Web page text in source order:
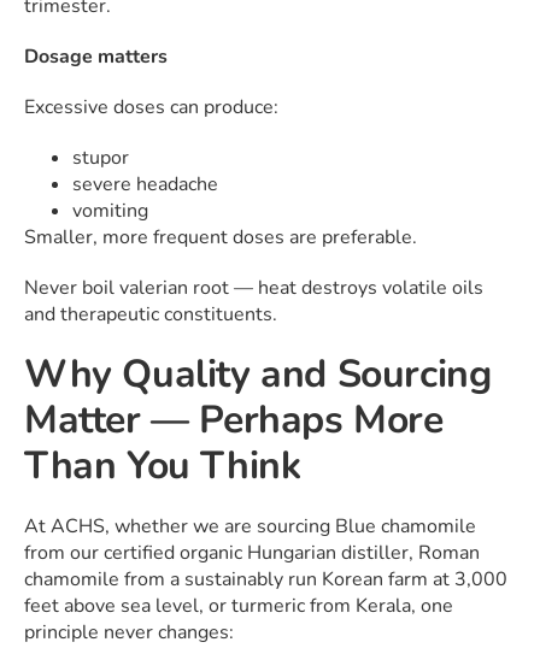
trimester.
Dosage matters
Excessive doses can produce:
stupor
severe headache
vomiting
Smaller, more frequent doses are preferable.
Never boil valerian root — heat destroys volatile oils
and therapeutic constituents.
Why Quality and Sourcing
Matter — Perhaps More
Than You Think
At ACHS, whether we are sourcing Blue chamomile
from our certified organic Hungarian distiller, Roman
chamomile from a sustainably run Korean farm at 3,000
feet above sea level, or turmeric from Kerala, one
principle never changes: